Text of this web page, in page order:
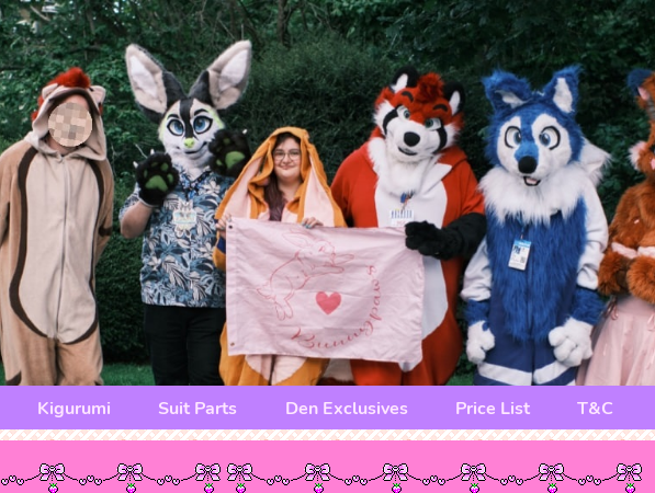
Kigurumi Suit Parts Den Exclusives Price List T&C